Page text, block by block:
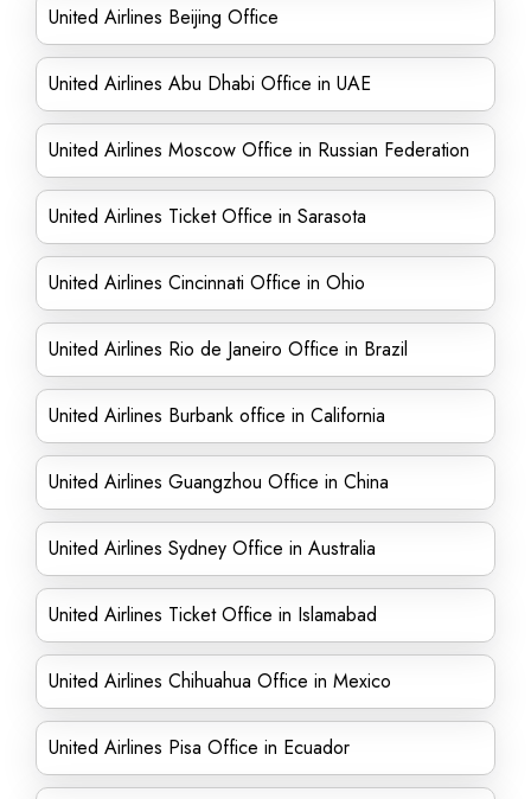
United Airlines Beijing Office
United Airlines Abu Dhabi Office in UAE
United Airlines Moscow Office in Russian Federation
United Airlines Ticket Office in Sarasota
United Airlines Cincinnati Office in Ohio
United Airlines Rio de Janeiro Office in Brazil
United Airlines Burbank office in California
United Airlines Guangzhou Office in China
United Airlines Sydney Office in Australia
United Airlines Ticket Office in Islamabad
United Airlines Chihuahua Office in Mexico
United Airlines Pisa Office in Ecuador